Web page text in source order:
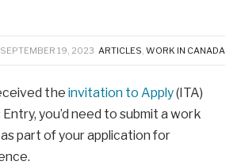
SEPTEMBER 19, 2023 ARTICLES, WORK IN CANADA
the invitation to Apply(ITA)
you’d need to submit a work
part of your application for